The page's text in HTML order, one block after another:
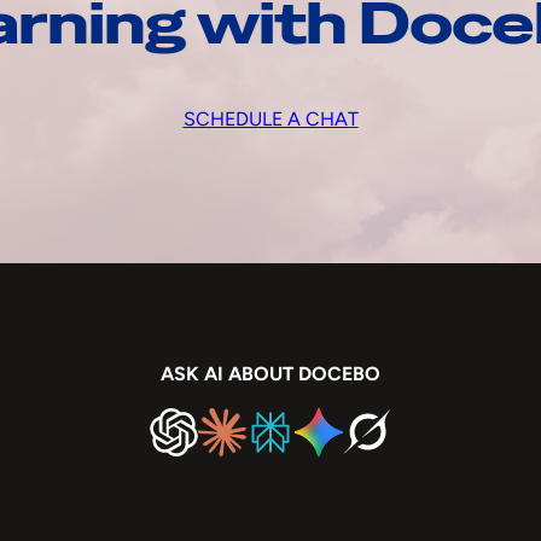
with
SCHEDULE A CHAT
ASK AI ABOUT DOCEBO